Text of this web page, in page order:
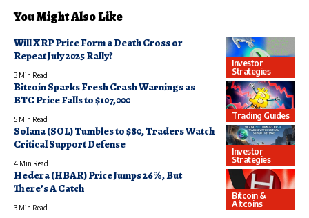
You Might Also Like
Investor
Strategies
Will XRP Price Form a Death Cross or
Repeat July 2025 Rally?
3 Min Read
Trading Guides
Bitcoin Sparks Fresh Crash Warnings as
BTC Price Falls to $107,000
5 Min Read
Investor
Strategies
Solana (SOL) Tumbles to $80, Traders Watch
Critical Support Defense
4 Min Read
Bitcoin &
Altcoins
Hedera (HBAR) Price Jumps 26%, But
There’s A Catch
3 Min Read